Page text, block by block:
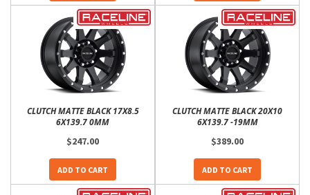
CLUTCH MATTE BLACK 17X8.5
6X139.7 0MM
$247.00
ADD TO CART
CLUTCH MATTE BLACK 20X10
6X139.7 -19MM
$389.00
ADD TO CART